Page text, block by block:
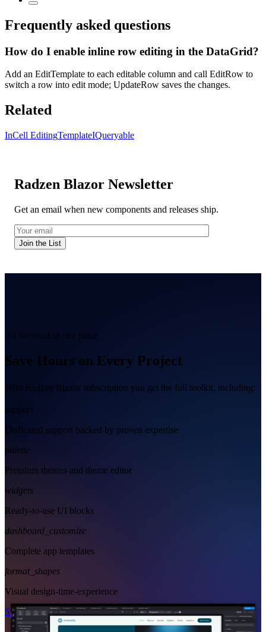
Frequently asked questions
How do I enable inline row editing in the DataGrid?
Add an EditTemplate to each editable column and call EditRow to
switch a row into edit mode; UpdateRow saves the changes.
Related
InCell EditingTemplateIQueryable
Radzen Blazor Newsletter
Get an email when new components and releases ship.
Join the List
All the tools in one place
Save Hours on Every Project
With Radzen Blazor subscription you get the full toolkit, including:
support
Dedicated support backed by proven expertise
palette
Premium themes and theme editor
widgets
Ready-to-use UI blocks
dashboard_customize
Complete app templates
format_shapes
Visual design-time-experience
Start Free See Subscription Plans